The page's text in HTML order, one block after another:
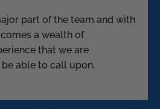
part of the team and with
a wealth of
that we are
able to call upon.